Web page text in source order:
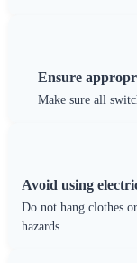
Ensure
Make sure all
Avoid using
Do not hang clothes
hazards.